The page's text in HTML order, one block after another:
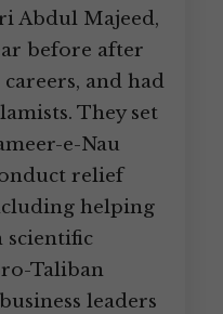
Abdul Majeed,
before after
and had
They set
e-Nau
relief
helping
scientific
Taliban
leaders